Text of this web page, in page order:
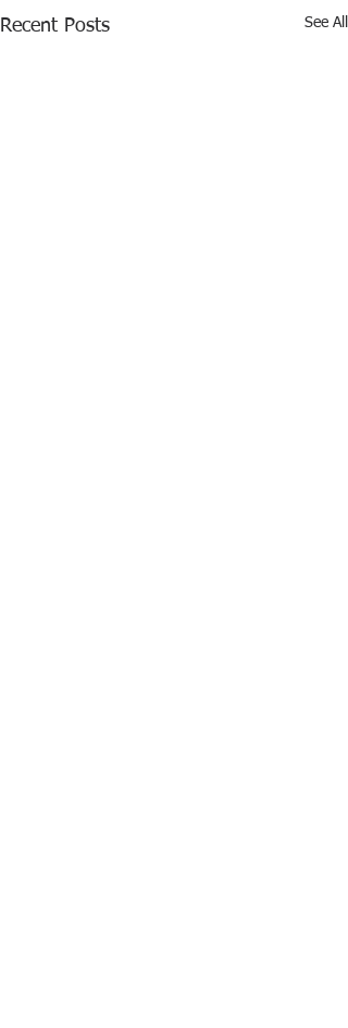
Recent Posts See All